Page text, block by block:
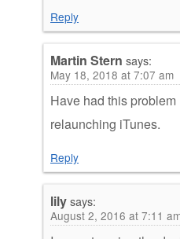
Reply
Martin Stern says:
May 18, 2018 at 7:07 am
Have had this
relaunching iTunes.
Reply
lilysays:
August 2, 2016 at 7:11